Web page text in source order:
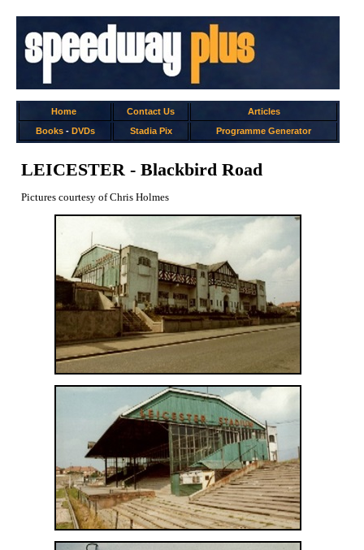
Home Contact Us
Articles
Books- DVDs Stadia Pix Programme Generator
LEICESTER - Blackbird Road
Pictures courtesy of Chris Holmes